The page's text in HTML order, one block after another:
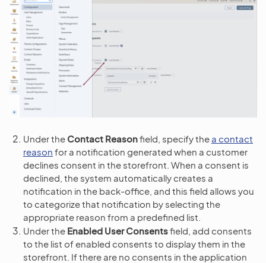
Under the Contact Reasonfield, specify the a contact
reason for a notification generated when a customer
declines consent in the storefront. When a consent is
declined, the system automatically creates a
notification in the back-office, and this field allows you
to categorize that notification by selecting the
appropriate reason from a predefined list.
Under the Enabled User Consentsfield, add consents
to the list of enabled consents to display them in the
storefront. If there are no consents in the application